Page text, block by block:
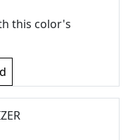
this color's